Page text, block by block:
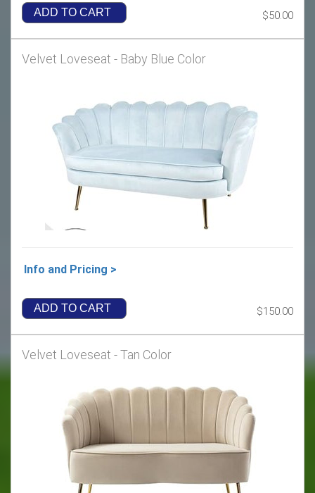
ADD TO CART $50.00
Velvet Loveseat - Baby Blue Color
Info and Pricing >
ADD TO CART $150.00
Velvet Loveseat - Tan Color